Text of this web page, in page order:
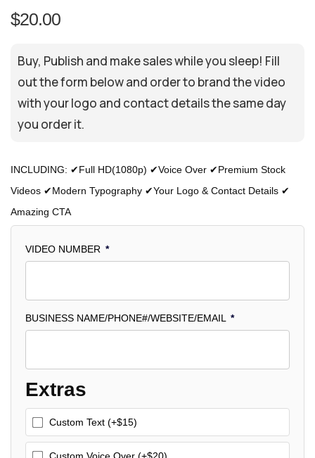
$20.00
Buy, Publish and make sales while you sleep! Fill
out the form below and order to brand the video
with your logo and contact details the same day
you order it.
INCLUDING: ✔Full HD(1080p) ✔Voice Over ✔Premium Stock
Videos ✔Modern Typography ✔Your Logo & Contact Details ✔
Amazing CTA
VIDEO NUMBER *
BUSINESS NAME/PHONE#/WEBSITE/EMAIL *
Extras
Custom Text (+$15)